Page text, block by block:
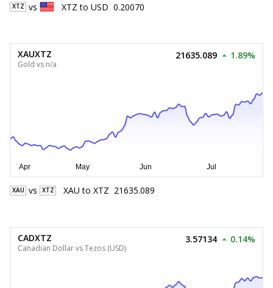
XTZ vs XTZ to USD 0.20070
XAUXTZ
Gold vs n/a
21635.089 1.89%
XAU vs XTZ XAU to XTZ 21635.089
CADXTZ
Canadian Dollar vs Tezos (USD)
3.57134 0.14%